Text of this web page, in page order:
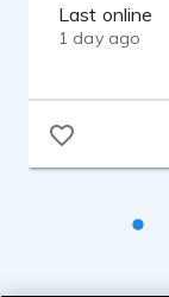
Last online
1 day ago